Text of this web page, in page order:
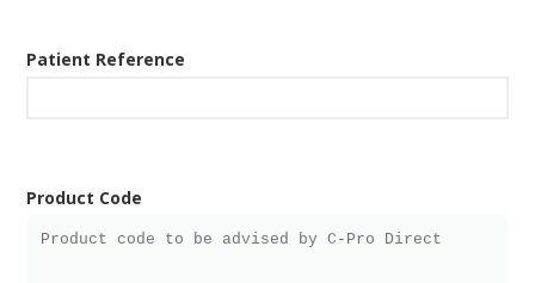
Patient Reference
Product Code